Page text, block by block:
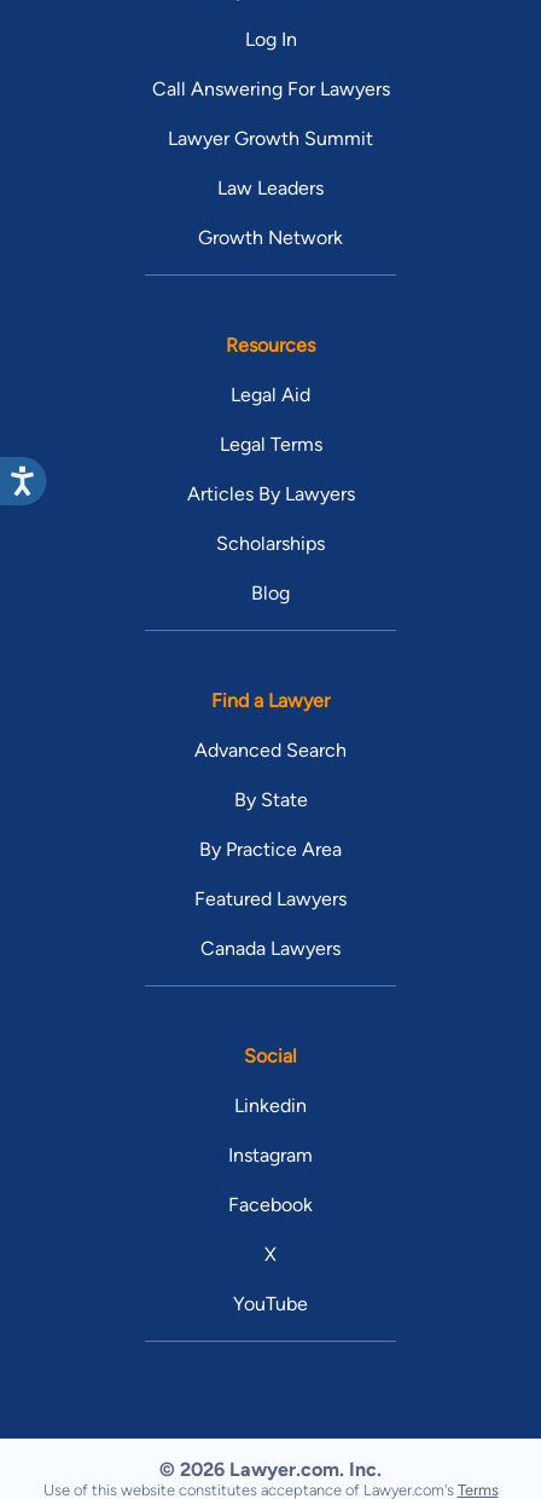
Log In
Call Answering For Lawyers
Lawyer Growth Summit
Law Leaders
Growth Network
Resources
Legal Aid
Legal Terms
Articles By Lawyers
Scholarships
Blog
Find a Lawyer
Advanced Search
By State
By Practice Area
Featured Lawyers
Canada Lawyers
Social
Linkedin
Instagram
Facebook
X
YouTube
© 2026 Lawyer.com. Inc.
Use of this website constitutes acceptance of Lawyer.com's Terms